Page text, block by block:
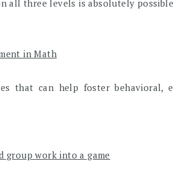
all three levels is absolutely
in Math
that can help foster behavioral,
group work into a game